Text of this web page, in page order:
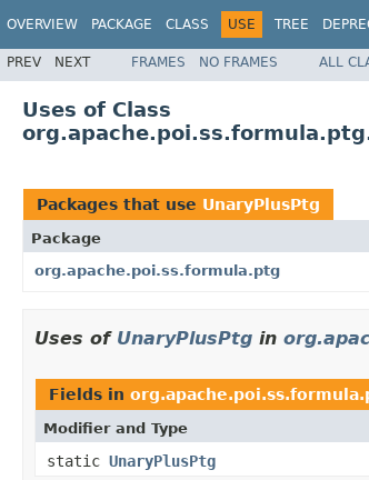
OVERVIEW PACKAGE CLASS USE TREE
PREV NEXT FRAMES NO FRAMES ALL
Uses of Class
Packages that use UnaryPlusPtg
Package
org.apache.poi.ss.formula.ptg
Uses of UnaryPlusPtg in
Fields in
Modifier and Type
static UnaryPlusPtg